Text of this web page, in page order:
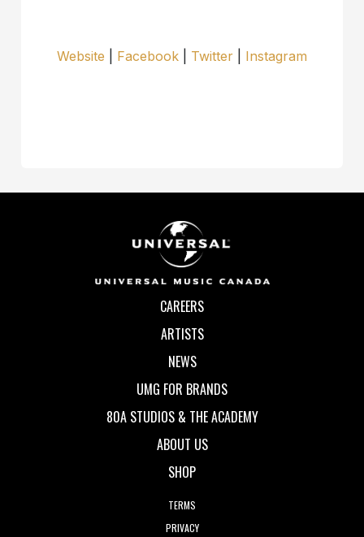
Website Facebook Twitter Instagram
CAREERS
ARTISTS
NEWS
UMG FOR BRANDS
80A STUDIOS & THE ACADEMY
ABOUT US
SHOP
TERMS
PRIVACY